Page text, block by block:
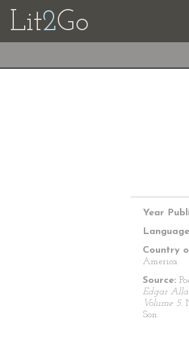
Lit2Go
Year
Country
America
Source:
Edgar
Volume 5.
Son.